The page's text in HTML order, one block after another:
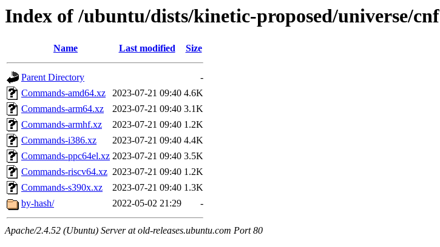
Index of /ubuntu/dists/kinetic-proposed/universe/cnf
Name Last modified Size
Parent Directory
-
Commands-amd64.xz
2023-07-21 09:40 4.6K
Commands-arm64.xz
2023-07-21 09:40 3.1K
Commands-armhf.xz
2023-07-21 09:40 1.2K
Commands-i386.xz
2023-07-21 09:40 4.4K
Commands-ppc64el.xz 2023-07-21 09:40 3.5K
Commands-riscv64.xz 2023-07-21 09:40 1.2K
Commands-s390x.xz
2023-07-21 09:40 1.3K
by-hash/
2022-05-02 21:29 -
Apache/2.4.52 (Ubuntu) Server at old-releases.ubuntu.com Port 80